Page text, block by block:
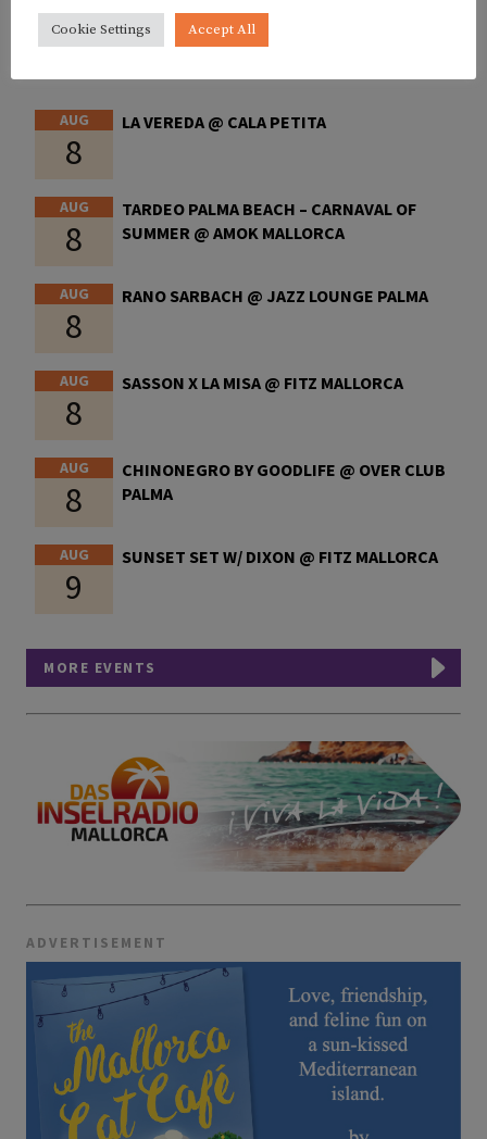
AUG
8
LA VEREDA @ CALA PETITA
AUG
8
TARDEO PALMA BEACH – CARNAVAL OF
SUMMER @ AMOK MALLORCA
AUG
8
RANO SARBACH @ JAZZ LOUNGE PALMA
AUG
8
SASSON X LA MISA @ FITZ MALLORCA
AUG
8
CHINONEGRO BY GOODLIFE @ OVER CLUB
PALMA
AUG
9
SUNSET SET W/ DIXON @ FITZ MALLORCA
MORE EVENTS
ADVERTISEMENT
Cookie Settings Accept All